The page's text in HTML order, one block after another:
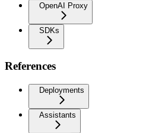
OpenAI Proxy
SDKs
References
Deployments
Assistants